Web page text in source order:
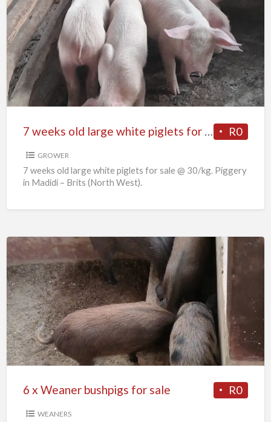
7
weeks
old
large
white
piglets
for
R0
GROWER
7 weeks old large white piglets for sale @ 30/kg. Piggery
in Madidi – Brits (North West).
6
x
Weaner
bushpigs
for
sale
R0
6 x Weaner bushpigs for sale
WEANERS